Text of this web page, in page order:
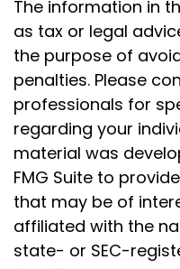
The information in
as tax or legal
the purpose of
penalties. Please
professionals for
regarding your
material was
FMG Suite to
that may be of
affiliated with the
state- or SEC-